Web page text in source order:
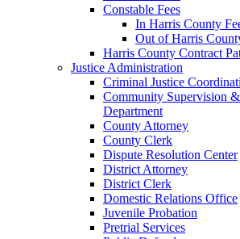
Constable Fees
In Harris County
Out of Harris
Harris County Contract
Justice Administration
Criminal Justice
Community Supervision
Department
County Attorney
County Clerk
Dispute Resolution Center
District Attorney
District Clerk
Domestic Relations Office
Juvenile Probation
Pretrial Services